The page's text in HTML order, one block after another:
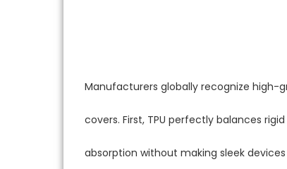
Manufacturers globally recognize high-
covers. First, TPU perfectly balances
absorption without making sleek